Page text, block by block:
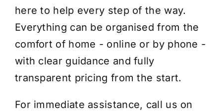
here to help every step of the way.
Everything can be organised from the
comfort of home - online or by phone -
with clear guidance and fully
transparent pricing from the start.
For immediate assistance, call us on